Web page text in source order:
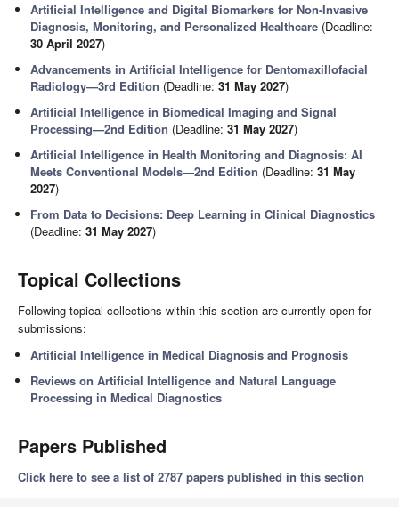
Artificial Intelligence and Digital Biomarkers for Non-Invasive
Diagnosis, Monitoring, and Personalized Healthcare (Deadline:
30 April 2027)
Advancements in Artificial Intelligence for Dentomaxillofacial
Radiology—3rd Edition (Deadline:31 May 2027)
Artificial Intelligence in Biomedical Imaging and Signal
Processing—2nd Edition (Deadline:31 May 2027)
Artificial Intelligence in Health Monitoring and Diagnosis: AI
Meets Conventional Models—2nd Edition (Deadline:31 May
2027)
From Data to Decisions: Deep Learning in Clinical Diagnostics
(Deadline:31 May 2027)
Topical Collections
Following topical collections within this section are currently open for
submissions:
Artificial Intelligence in Medical Diagnosis and Prognosis
Reviews on Artificial Intelligence and Natural Language
Processing in Medical Diagnostics
Papers Published
Click here to see a list of 2787 papers published in this section